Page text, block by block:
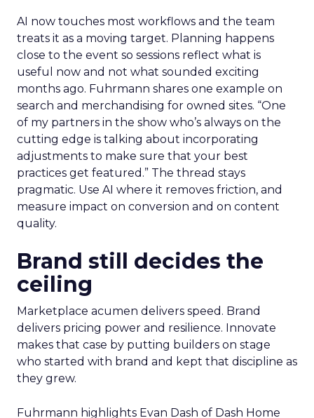
AI now touches most workflows and the team
treats it as a moving target. Planning happens
close to the event so sessions reflect what is
useful now and not what sounded exciting
months ago. Fuhrmann shares one example on
search and merchandising for owned sites. “One
of my partners in the show who’s always on the
cutting edge is talking about incorporating
adjustments to make sure that your best
practices get featured.” The thread stays
pragmatic. Use AI where it removes friction, and
measure impact on conversion and on content
quality.
Brand still decides the
ceiling
Marketplace acumen delivers speed. Brand
delivers pricing power and resilience. Innovate
makes that case by putting builders on stage
who started with brand and kept that discipline as
they grew.
Fuhrmann highlights Evan Dash of Dash Home